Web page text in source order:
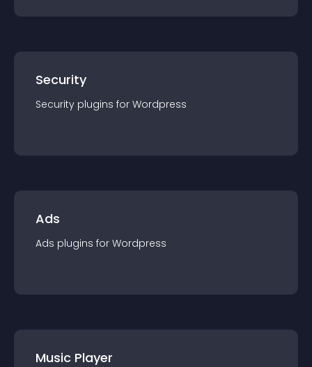
Security
Security plugins for Wordpress
Ads
Ads plugins for Wordpress
Music Player